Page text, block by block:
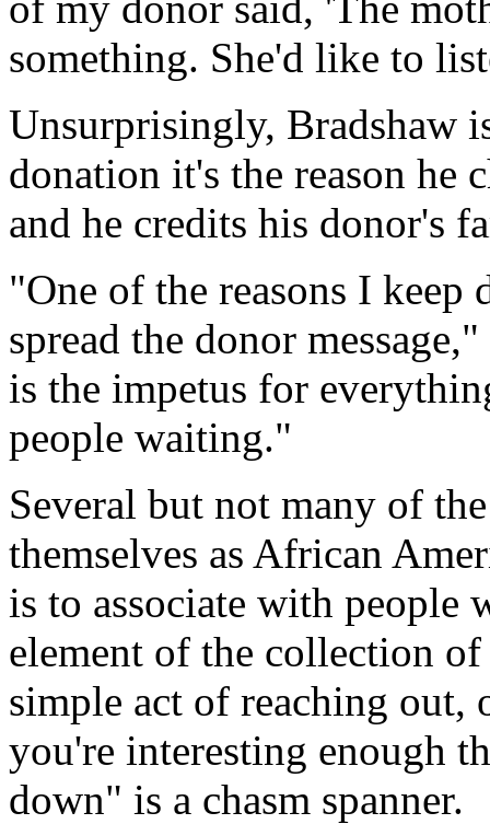
something. She'd like to
Unsurprisingly, Bradshaw
donation it's the reason he
and he credits his donor's
"One of the reasons I
spread the donor
is the impetus for
people waiting."
Several but not many of
themselves as African
is to associate with people
element of the collection
simple act of reaching
you're interesting enough
down" is a chasm spanner.